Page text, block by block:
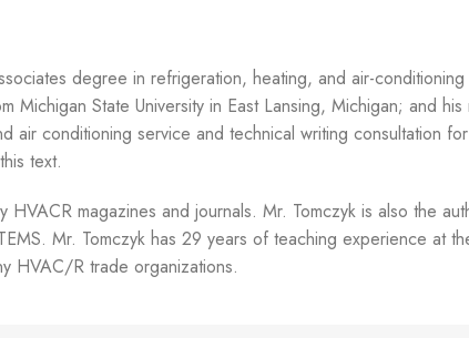
degree in refrigeration, heating, and air-
Michigan State University in East Lansing, Michigan; and
air conditioning service and technical writing consultation
text.
HVACR magazines and journals. Mr. Tomczyk is also the
Mr. Tomczyk has 29 years of teaching experience at
HVAC/R trade organizations.